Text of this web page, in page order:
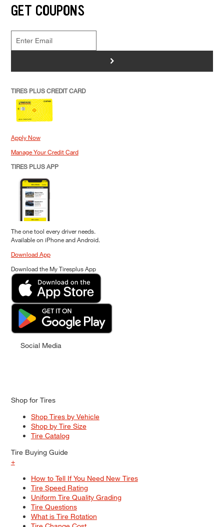
GET COUPONS
>
TIRES PLUS CREDIT CARD
Apply Now
Manage Your Credit Card
TIRES PLUS APP
The one tool every driver needs.
Available on iPhone and Android.
Download App
Download the My Tiresplus App
Social Media
Shop for Tires
Shop Tires by Vehicle
Shop by Tire Size
Tire Catalog
Tire Buying Guide
+
How to Tell If You Need New Tires
Tire Speed Rating
Uniform Tire Quality Grading
Tire Questions
What is Tire Rotation